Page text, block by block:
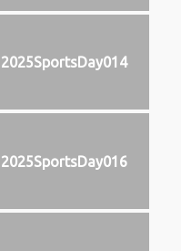
2025SportsDay014
2025SportsDay016